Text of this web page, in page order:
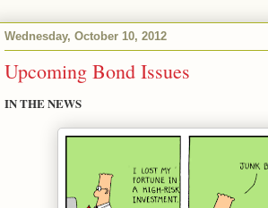
Wednesday, October 10, 2012
Upcoming Bond Issues
IN THE NEWS